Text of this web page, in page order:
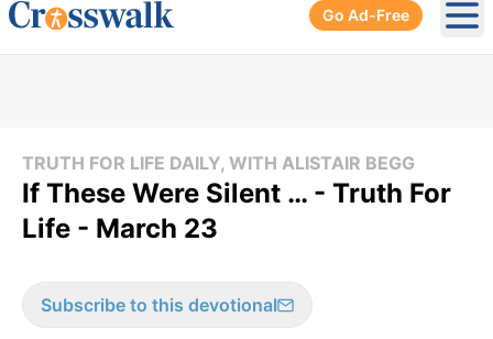
Go Ad-Free
TRUTH FOR LIFE DAILY, WITH ALISTAIR BEGG
If These Were Silent … - Truth For
Life - March 23
Subscribe to this devotional